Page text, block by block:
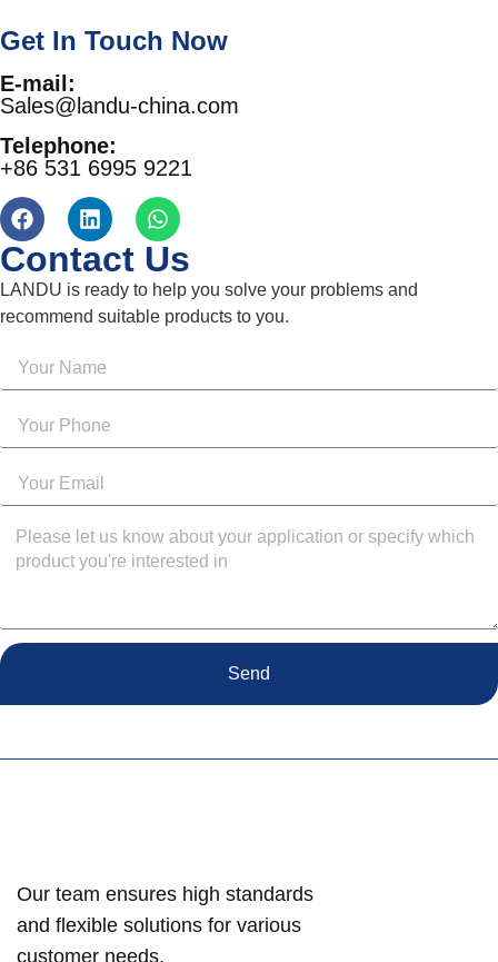
Get In Touch Now
E-mail:
Sales@landu-china.com
Telephone:
+86 531 6995 9221
Contact Us
LANDU is ready to help you solve your problems and
recommend suitable products to you.
Send
Our team ensures high standards
and flexible solutions for various
customer needs.